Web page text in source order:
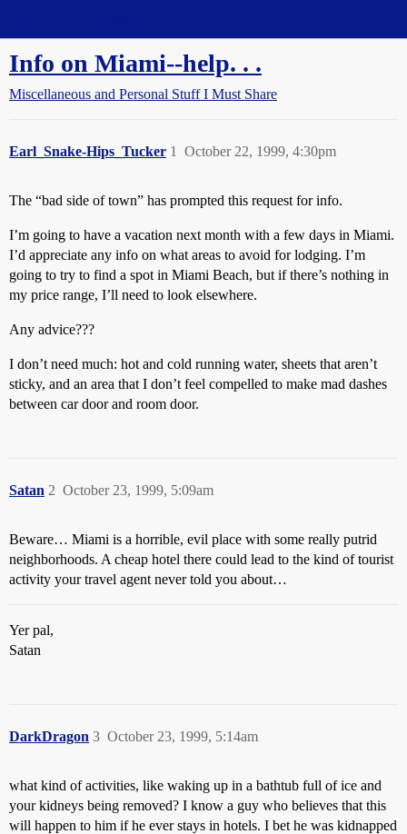
Info on Miami--help. . .
Miscellaneous and Personal Stuff I Must Share
Earl_Snake-Hips_Tucker October 22, 1999, 4:30pm
1
The “bad side of town” has prompted this request for info.
I’m going to have a vacation next month with a few days in Miami.
I’d appreciate any info on what areas to avoid for lodging. I’m
going to try to find a spot in Miami Beach, but if there’s nothing in
my price range, I’ll need to look elsewhere.
Any advice???
I don’t need much: hot and cold running water, sheets that aren’t
sticky, and an area that I don’t feel compelled to make mad dashes
between car door and room door.
Satan October 23, 1999, 5:09am
2
Beware… Miami is a horrible, evil place with some really putrid
neighborhoods. A cheap hotel there could lead to the kind of tourist
activity your travel agent never told you about…
Yer pal,
Satan
DarkDragon October 23, 1999, 5:14am
3
what kind of activities, like waking up in a bathtub full of ice and
your kidneys being removed? I know a guy who believes that this
will happen to him if he ever stays in hotels. I bet he was kidnapped